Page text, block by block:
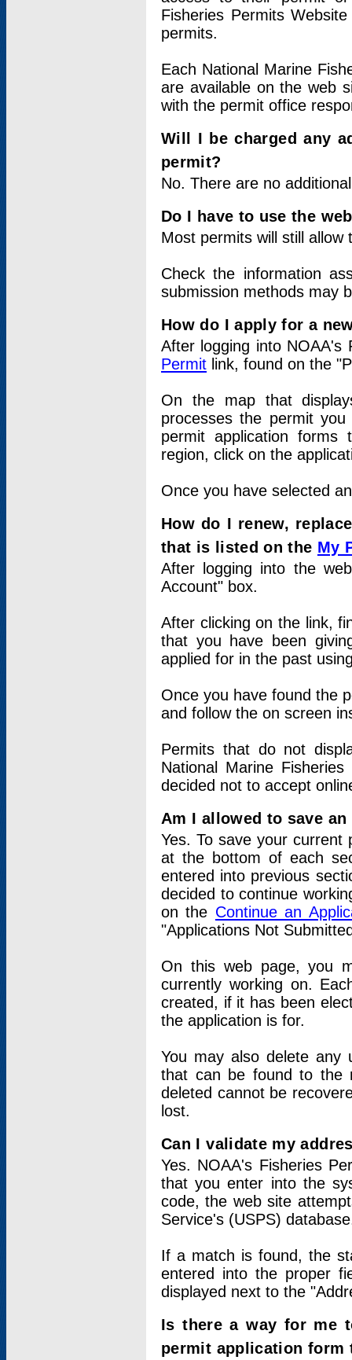
Fisheries Permits
permits.
Each National Marine
are available on the web
with the permit office
Will I be charged any
permit?
No. There are no
Do I have to use the
Most permits will still
Check the information
submission methods may
How do I apply for a
After logging into
Permit link, found on the
On the map that
processes the permit
permit application
region, click on the
Once you have selected
How do I renew,
that is listed on the My
After logging into the
Account" box.
After clicking on the link,
that you have been
applied for in the past
Once you have found the
and follow the on screen
Permits that do not
National Marine
decided not to accept
Am I allowed to save
Yes. To save your current
at the bottom of each
entered into previous
decided to continue
on the Continue an
"Applications Not
On this web page, you
currently working on.
created, if it has been
the application is for.
You may also delete any
that can be found to the
deleted cannot be
lost.
Can I validate my
Yes. NOAA's Fisheries
that you enter into the
code, the web site
Service's (USPS)
If a match is found, the
entered into the proper
displayed next to the
Is there a way for me
permit application form